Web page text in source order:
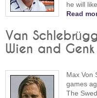
he will
Read
Van
Wien and Genk
Max Von
games
The